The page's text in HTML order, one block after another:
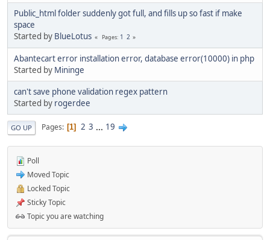
Public_html folder suddenly got full, and fills up so fast if make
space
Started by BlueLotus Pages 1 2
Abantecart error installation error, database error(10000) in php
Started by Mininge
can't save phone validation regex pattern
Started by rogerdee
GO UP Pages 1 2 3 ... 19
Poll
Moved Topic
Locked Topic
Sticky Topic
Topic you are watching